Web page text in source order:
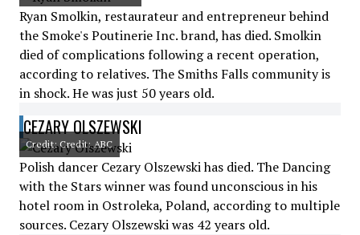
Ryan Smolkin, restaurateur and entrepreneur behind
the Smoke's Poutinerie Inc. brand, has died. Smolkin
died of complications following a recent operation,
according to relatives. The Smiths Falls community is
in shock. He was just 50 years old.
CEZARY OLSZEWSKI
Credit: Credit: ABC
Polish dancer Cezary Olszewski has died. The Dancing
with the Stars winner was found unconscious in his
hotel room in Ostroleka, Poland, according to multiple
sources. Cezary Olszewski was 42 years old.